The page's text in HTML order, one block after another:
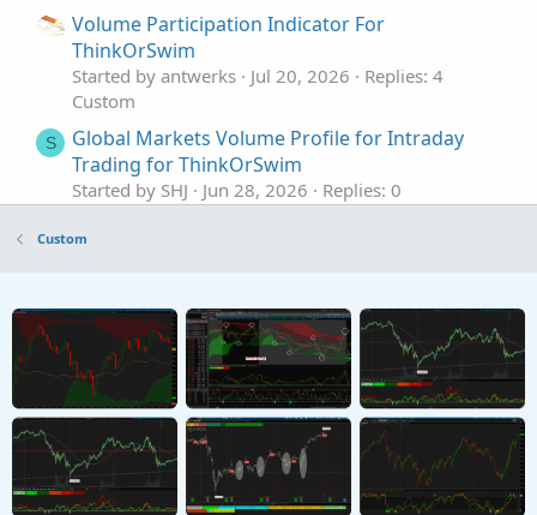
Volume Participation Indicator For
ThinkOrSwim
Started by antwerks Jul 20, 2026
Replies: 4
Custom
S
Global Markets Volume Profile for Intraday
Trading for ThinkOrSwim
Started by SHJ Jun 28, 2026
Replies: 0
Volume Confirmed Trend Dashboard For
Started by antwerks May 23, 2026 Replies: 1
Custom
S Zanger Volume Ratio for ThinkorSwim
Started by SwingIsKing Mar 18, 2026 Replies: 6
Custom
Custom